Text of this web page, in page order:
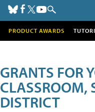
PRODUCT AWARDS
GRANTS FOR
CLASSROOM,
DISTRICT